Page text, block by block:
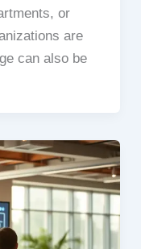
or
are
can also be